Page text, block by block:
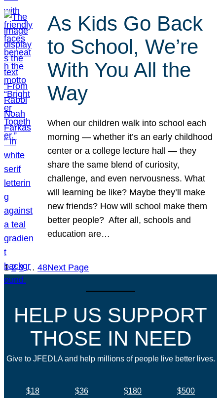
As Kids Go Back
to School, We’re
With You All the
Way
When our children walk into school each
morning — whether it’s an early childhood
center or a college lecture hall — they
share the same blend of curiosity,
challenge, and even nervousness. What
will learning be like? Maybe they’ll make
new friends? How will school make them
better people? After all, schools and
education are…
1 2 3 … 48Next Page
HELP US SUPPORT
THOSE IN NEED
Give to JFEDLA and help millions of people live better lives.
$18 $36 $180
$500